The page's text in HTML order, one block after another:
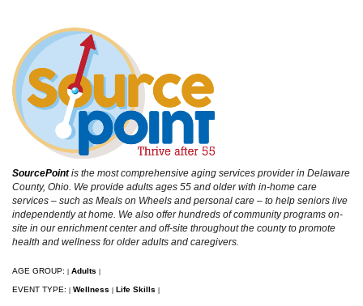
SourcePointis the most comprehensive aging services provider in Delaware
County, Ohio. We provide adults ages 55 and older with in-home care
services – such as Meals on Wheels and personal care – to help seniors live
independently at home. We also offer hundreds of community programs on-
site in our enrichment center and off-site throughout the county to promote
health and wellness for older adults and caregivers.
AGE GROUP: Adults
EVENT TYPE: Wellness Life Skills